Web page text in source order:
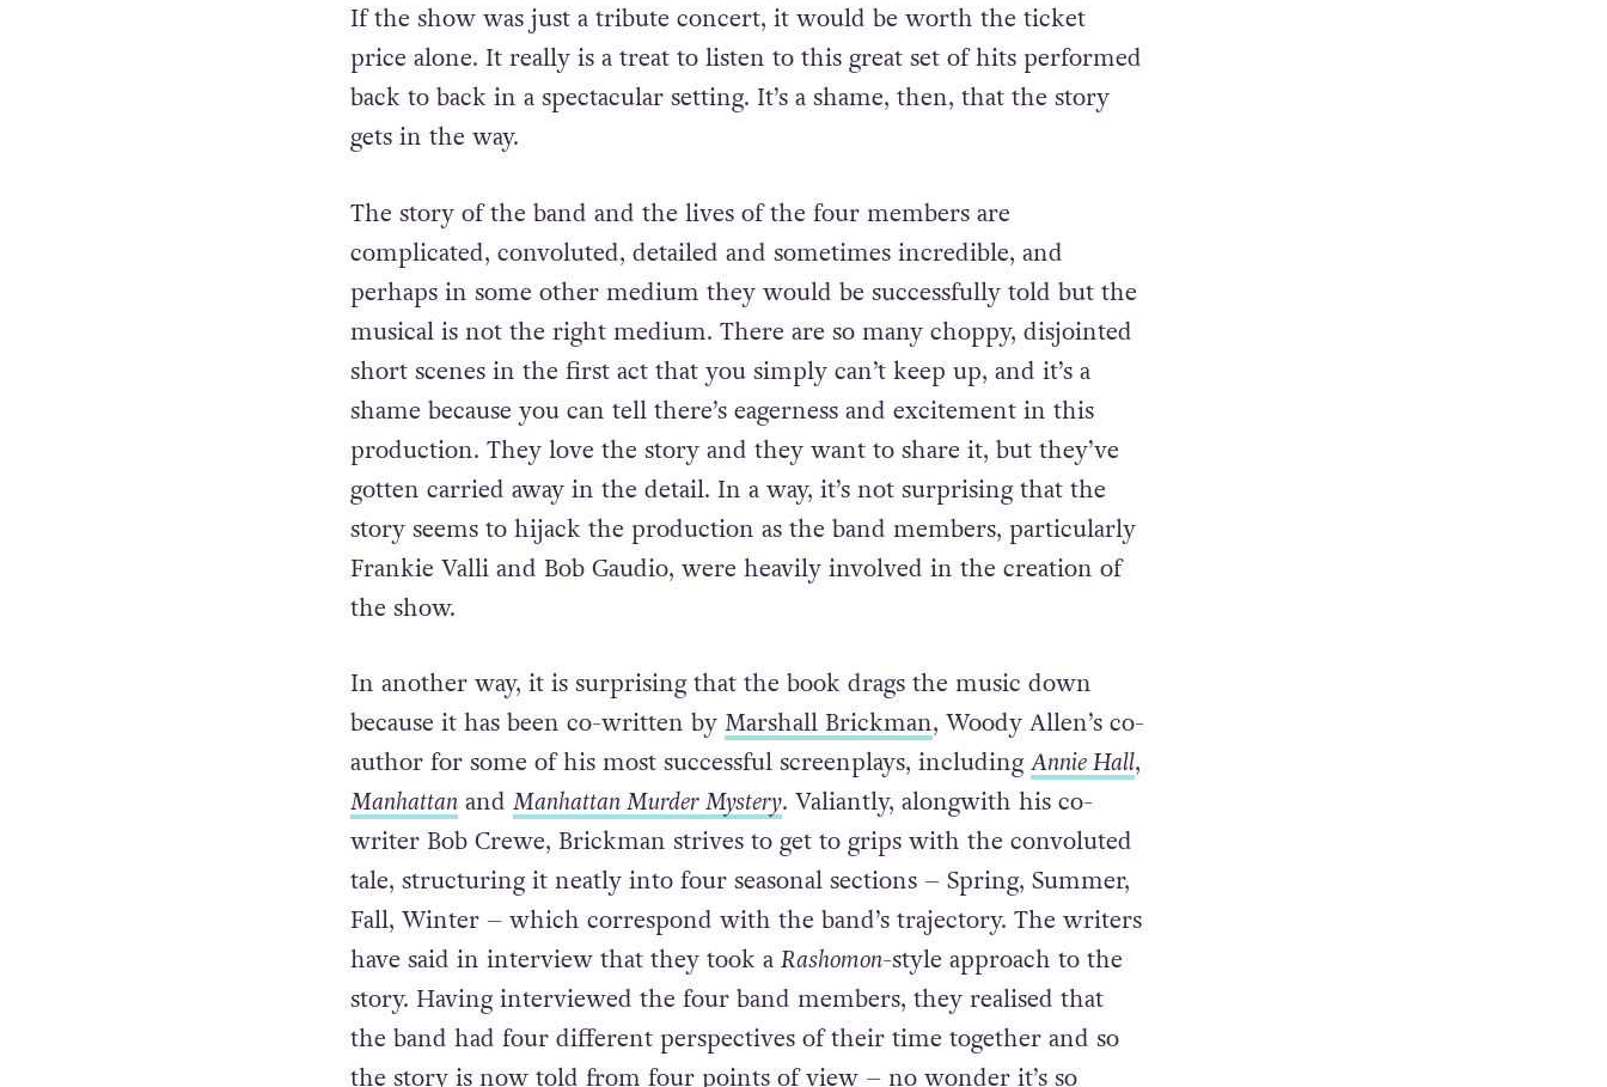
If the show was just a tribute concert, it would be worth the ticket
price alone. It really is a treat to listen to this great set of hits performed
back to back in a spectacular setting. It’s a shame, then, that the story
gets in the way.
The story of the band and the lives of the four members are
complicated, convoluted, detailed and sometimes incredible, and
perhaps in some other medium they would be successfully told but the
musical is not the right medium. There are so many choppy, disjointed
short scenes in the first act that you simply can’t keep up, and it’s a
shame because you can tell there’s eagerness and excitement in this
production. They love the story and they want to share it, but they’ve
gotten carried away in the detail. In a way, it’s not surprising that the
story seems to hijack the production as the band members, particularly
Frankie Valli and Bob Gaudio, were heavily involved in the creation of
the show.
In another way, it is surprising that the book drags the music down
because it has been co-written by Marshall Brickman, Woody Allen’s co-
author for some of his most successful screenplays, includingAnnie Hall,
Manhattanand Manhattan Murder Mystery. Valiantly, alongwith his co-
writer Bob Crewe, Brickman strives to get to grips with the convoluted
tale, structuring it neatly into four seasonal sections – Spring, Summer,
Fall, Winter – which correspond with the band’s trajectory. The writers
have said in interview that they took a Rashomon-style approach to the
story. Having interviewed the four band members, they realised that
the band had four different perspectives of their time together and so
the story is now told from four points of view – no wonder it’s so